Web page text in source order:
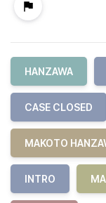
HANZAWA
CASE CLOSED
MAKOTO
INTRO